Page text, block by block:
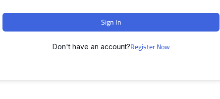
Sign In
Don't have an account?Register Now